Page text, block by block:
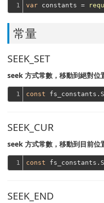
1 var constants =
常量
SEEK_SET
seek 方式常數，移動到絕對位
1 const
SEEK_CUR
seek 方式常數，移動到目前位
1 const
SEEK_END